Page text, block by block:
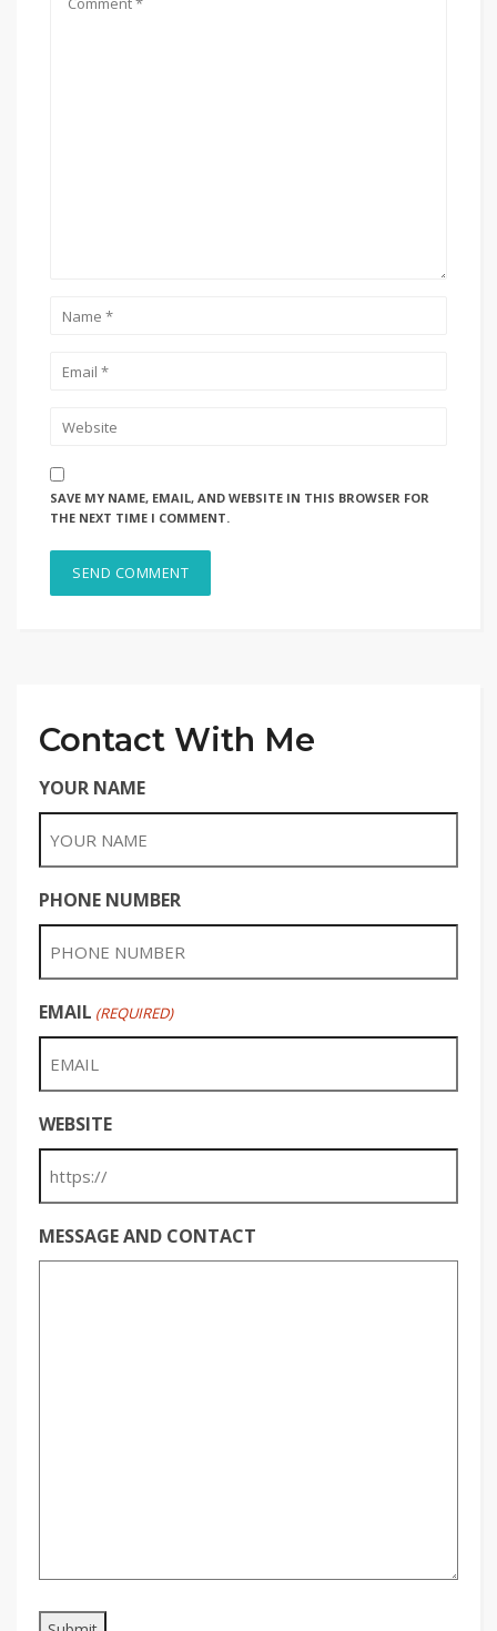
SAVE MY NAME, EMAIL, AND WEBSITE IN THIS BROWSER FOR
THE NEXT TIME I COMMENT.
Contact With Me
YOUR NAME
PHONE NUMBER
EMAIL (REQUIRED)
WEBSITE
MESSAGE AND CONTACT